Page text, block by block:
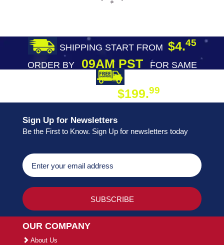
SHIPPING START FROM $4.45
ORDER BY09AM PST
FOR SAME
$199.99
Sign Up for Newsletters
Be the First to Know. Sign Up for newsletters today
OUR COMPANY
About Us